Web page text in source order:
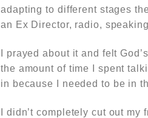
adapting to different stages
an Ex Director, radio,
I prayed about it and felt
the amount of time I spent
in because I needed to be in
I didn’t completely cut out